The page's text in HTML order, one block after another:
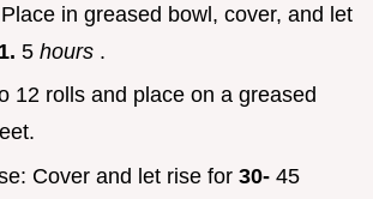
in greased bowl, cover, and let
5 hours .
12 rolls and place on a greased
Cover and let rise for 30- 45